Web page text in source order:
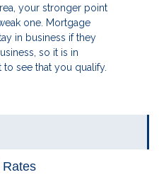
Rates
your stronger point
one. Mortgage
in business if they
so it is in
see that you qualify.